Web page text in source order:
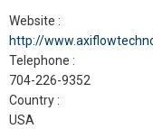
Website :
http://
Telephone :
704-226-9352
Country :
USA